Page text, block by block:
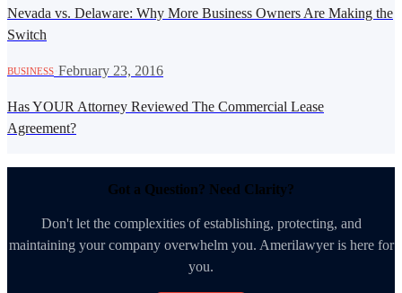
Nevada vs. Delaware: Why More Business Owners Are Making the
Switch
BUSINESS February 23, 2016
Has YOUR Attorney Reviewed The Commercial Lease
Agreement?
Got a Question? Need Clarity?
Don't let the complexities of establishing, protecting, and
maintaining your company overwhelm you. Amerilawyer is here for
you.